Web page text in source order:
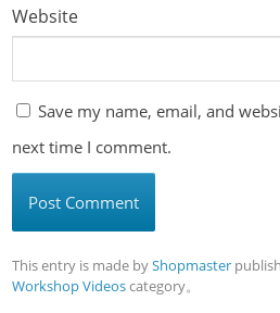
Website
Save my name, email, and
next time I comment.
This entry is made byShopmaster
Workshop Videoscategory。